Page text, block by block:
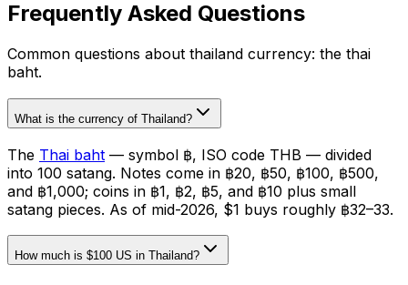
Frequently Asked Questions
Common questions about thailand currency: the thai
baht.
What is the currency of Thailand?
The Thai baht — symbol ฿, ISO code THB — divided
into 100 satang. Notes come in ฿20, ฿50, ฿100, ฿500,
and ฿1,000; coins in ฿1, ฿2, ฿5, and ฿10 plus small
satang pieces. As of mid-2026, $1 buys roughly ฿32–33.
How much is $100 US in Thailand?